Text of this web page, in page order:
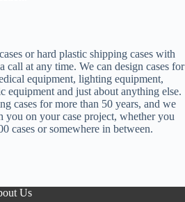
or hard plastic shipping cases with
call at any time. We can design cases for
equipment, lighting equipment,
equipment and just about anything else.
cases for more than 50 years, and we
on your case project, whether you
cases or somewhere in between.
Us